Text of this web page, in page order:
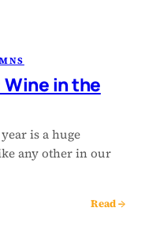
in the
is a huge
any other in our
Read →